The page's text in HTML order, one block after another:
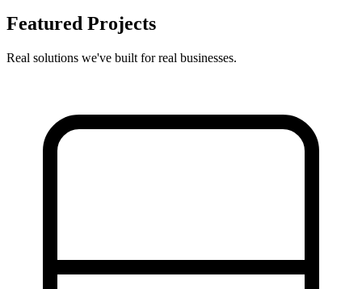
Featured Projects
Real solutions we've built for real businesses.